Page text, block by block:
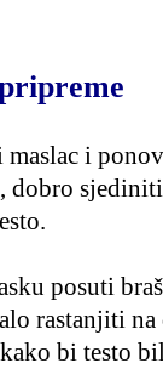
maslac i
dobro
posuti
rastanjiti
bi testo